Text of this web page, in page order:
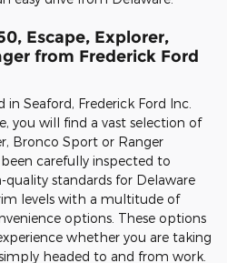
Escape, Explorer,
from Frederick Ford
Seaford, Frederick Ford Inc.
you will find a vast selection of
Bronco Sport or Ranger
carefully inspected to
standards for Delaware
levels with a multitude of
options. These options
whether you are taking
headed to and from work.